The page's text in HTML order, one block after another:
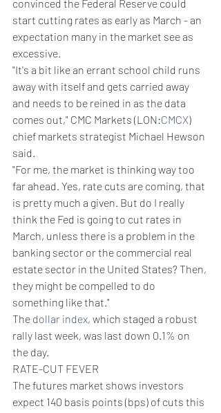
convinced the Federal Reserve could
start cutting rates as early as March - an
expectation many in the market see as
excessive.
"It's a bit like an errant school child runs
away with itself and gets carried away
and needs to be reined in as the data
comes out," CMC Markets (LON:CMCX)
chief markets strategist Michael Hewson
said.
"For me, the market is thinking way too
far ahead. Yes, rate cuts are coming, that
is pretty much a given. But do I really
think the Fed is going to cut rates in
March, unless there is a problem in the
banking sector or the commercial real
estate sector in the United States? Then,
they might be compelled to do
something like that."
The dollar index, which staged a robust
rally last week, was last down 0.1% on
the day.
RATE-CUT FEVER
The futures market shows investors
expect 140 basis points (bps) of cuts this